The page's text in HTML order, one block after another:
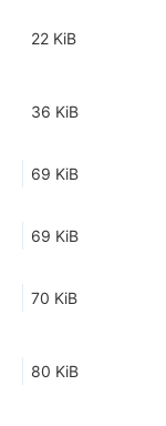
22 KiB
36 KiB
69 KiB
69 KiB
70 KiB
80 KiB